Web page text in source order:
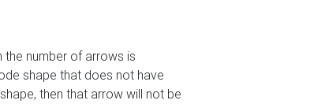
the number of arrows is
shape that does not have
then that arrow will not be